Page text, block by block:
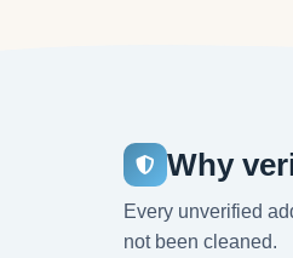
Why
Every unverified
not been cleaned.